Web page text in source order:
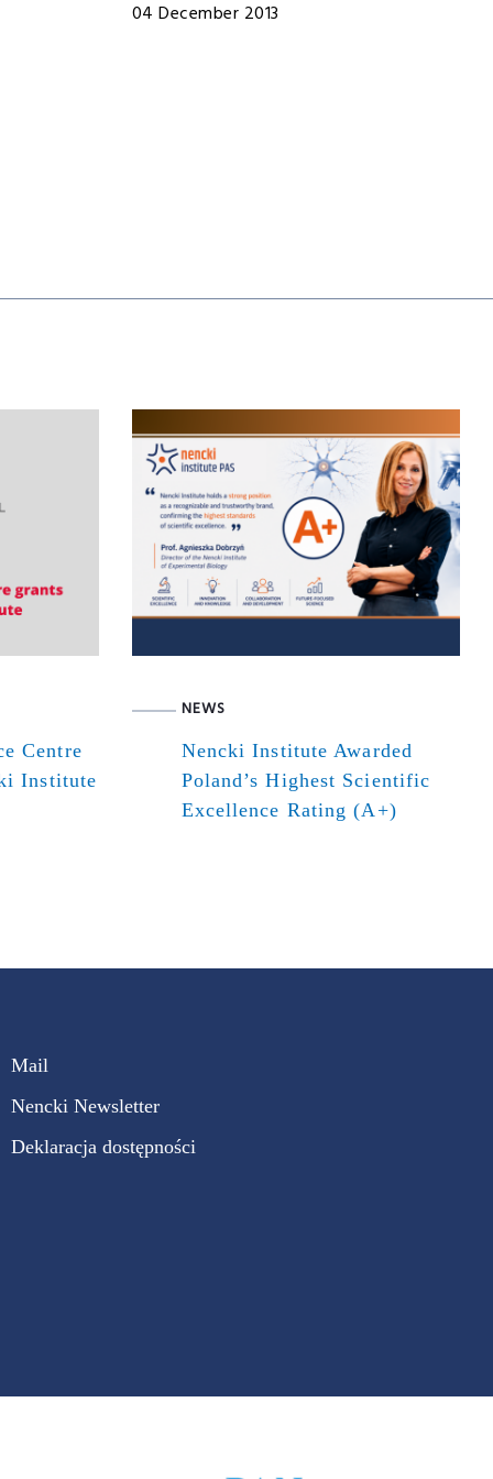
04 December 2013
Centre
Institute
NEWS
Nencki Institute Awarded
Poland’s Highest Scientific
Excellence Rating (A+)
Mail
Nencki Newsletter
Deklaracja dostępności